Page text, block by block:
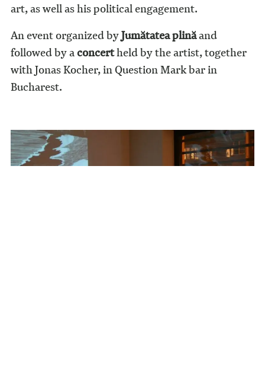
art, as well as his political engagement.
An event organized byJumătatea plinăand
followed by aconcertheld by the artist, together
with Jonas Kocher, in Question Mark bar in
Bucharest.